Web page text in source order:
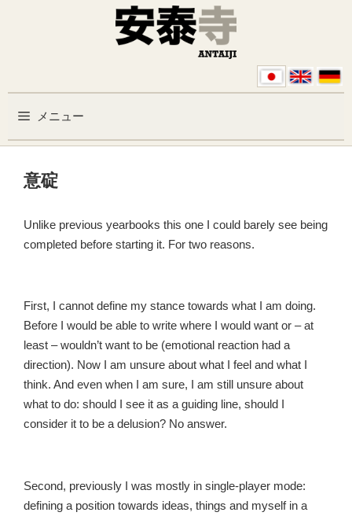
コンテンツへスキップ
メニュー
意碇
Unlike previous yearbooks this one I could barely see being
completed before starting it. For two reasons.
First, I cannot define my stance towards what I am doing.
Before I would be able to write where I would want or – at
least – wouldn’t want to be (emotional reaction had a
direction). Now I am unsure about what I feel and what I
think. And even when I am sure, I am still unsure about
what to do: should I see it as a guiding line, should I
consider it to be a delusion? No answer.
Second, previously I was mostly in single-player mode:
defining a position towards ideas, things and myself in a